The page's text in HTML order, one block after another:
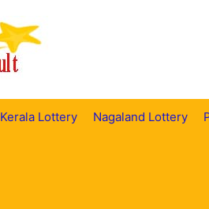
Kerala Lottery Nagaland Lottery